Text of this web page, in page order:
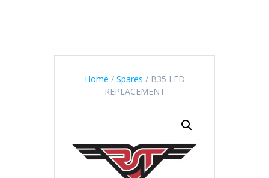
Home / Spares / B35 LED
REPLACEMENT